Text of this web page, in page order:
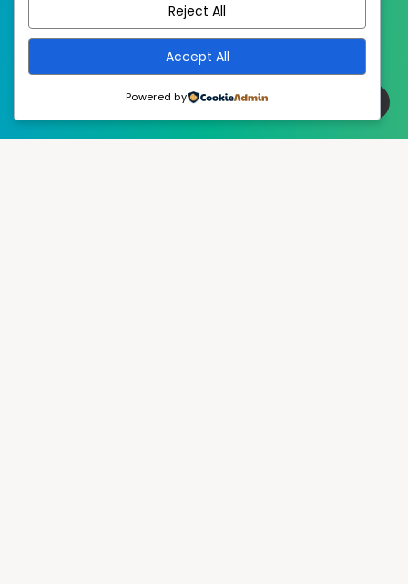
Reject All
Accept All
Powered by